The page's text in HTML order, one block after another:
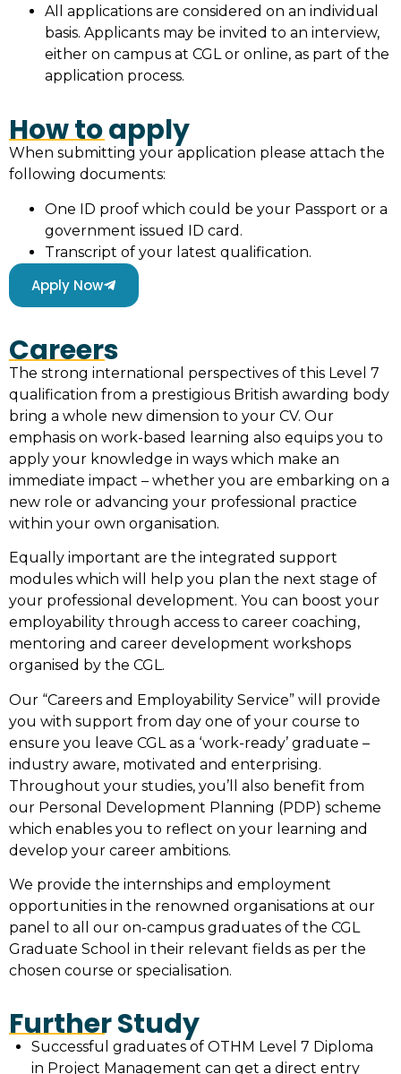
All applications are considered on an individual
basis. Applicants may be invited to an interview,
either on campus at CGL or online, as part of the
application process.
How to apply
When submitting your application please attach the
following documents:
One ID proof which could be your Passport or a
government issued ID card.
Transcript of your latest qualification.
Apply Now
Careers
The strong international perspectives of this Level 7
qualification from a prestigious British awarding body
bring a whole new dimension to your CV. Our
emphasis on work-based learning also equips you to
apply your knowledge in ways which make an
immediate impact – whether you are embarking on a
new role or advancing your professional practice
within your own organisation.
Equally important are the integrated support
modules which will help you plan the next stage of
your professional development. You can boost your
employability through access to career coaching,
mentoring and career development workshops
organised by the CGL.
Our “Careers and Employability Service” will provide
you with support from day one of your course to
ensure you leave CGL as a ‘work-ready’ graduate –
industry aware, motivated and enterprising.
Throughout your studies, you’ll also benefit from
our Personal Development Planning (PDP) scheme
which enables you to reflect on your learning and
develop your career ambitions.
We provide the internships and employment
opportunities in the renowned organisations at our
panel to all our on-campus graduates of the CGL
Graduate School in their relevant fields as per the
chosen course or specialisation.
Further Study
Successful graduates of OTHM Level 7 Diploma
in Project Management can get a direct entry